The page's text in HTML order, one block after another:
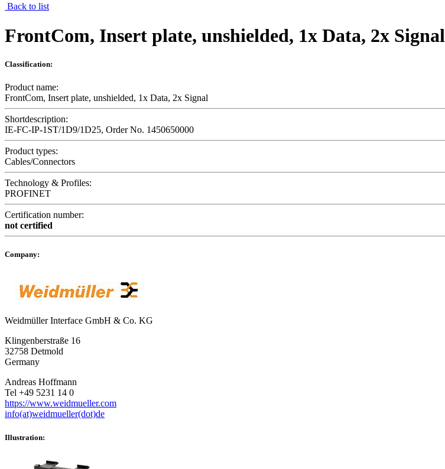
Back to list
FrontCom, Insert plate, unshielded, 1x Data, 2x Signal
Classification:
Product name:
FrontCom, Insert plate, unshielded, 1x Data, 2x Signal
Shortdescription:
IE-FC-IP-1ST/1D9/1D25, Order No. 1450650000
Product types:
Cables/Connectors
Technology & Profiles:
PROFINET
Certification number:
not certified
Company:
Weidmüller Interface GmbH & Co. KG
Klingenberstraße 16
32758 Detmold
Germany
Andreas Hoffmann
Tel +49 5231 14 0
https://www.weidmueller.com
info(at)weidmueller(dot)de
Illustration: